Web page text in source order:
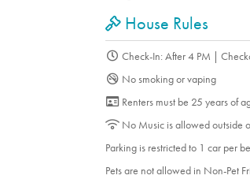
House Rules
Check-In: After 4 PM |
No smoking or vaping
Renters must be 25 years of
No Music is allowed outside
Parking is restricted to 1 car per
Pets are not allowed in Non-Pet